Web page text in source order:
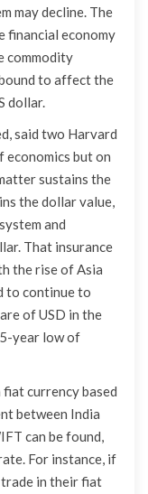
may decline. The
financial economy
commodity
to affect the
dollar.
said two Harvard
economics but on
sustains the
the dollar value,
and
That insurance
the rise of Asia
to continue to
of USD in the
year low of
currency based
between India
can be found,
For instance, if
in their fiat